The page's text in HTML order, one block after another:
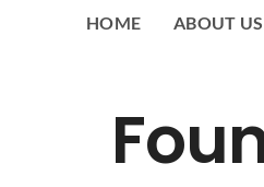
HOME ABOUT US